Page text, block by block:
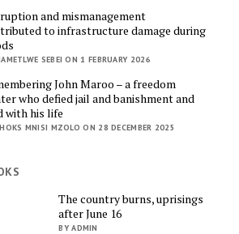
and mismanagement
to infrastructure damage during
SEBEI ON 1 FEBRUARY 2026
John Maroo – a freedom
who defied jail and banishment and
with his life
MNISI MZOLO ON 28 DECEMBER 2025
The country burns, uprisings
after June 16
BY ADMIN